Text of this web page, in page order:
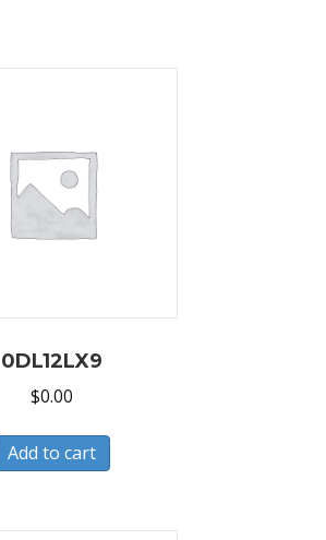
0DL12LX9
$0.00
Add to cart